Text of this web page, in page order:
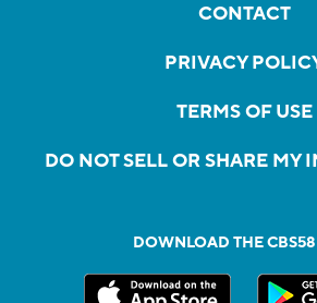
CONTACT
PRIVACY
TERMS OF USE
DO NOT SELL OR SHARE MY
DOWNLOAD THE